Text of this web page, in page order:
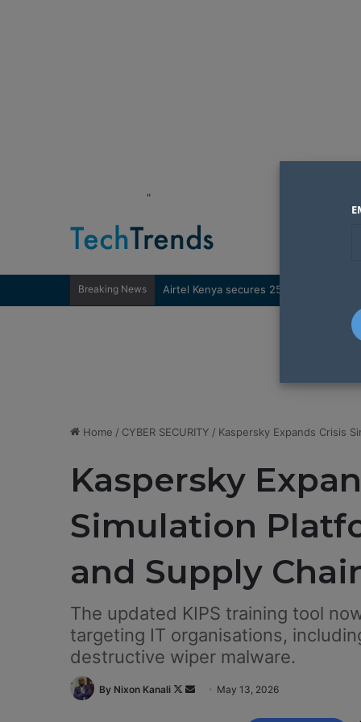
"
Breaking News
Home / CYBER SECURITY / Kaspersky Expands Crisis
Kaspersky
Simulation
and Supply
The updated KIPS training tool
targeting IT organisations,
destructive wiper malware.
By Nixon Kanali
F
May 13, 2026